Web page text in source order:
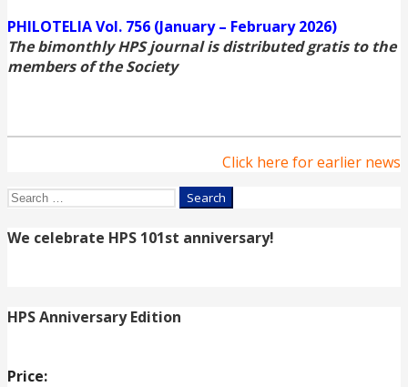
PHILOTELIA Vol. 756 (January – February 2026)
The bimonthly HPS journal is distributed gratis to the
members of the Society
Click here for earlier news
Search
We celebrate HPS 101st anniversary!
HPS Anniversary Edition
Price: